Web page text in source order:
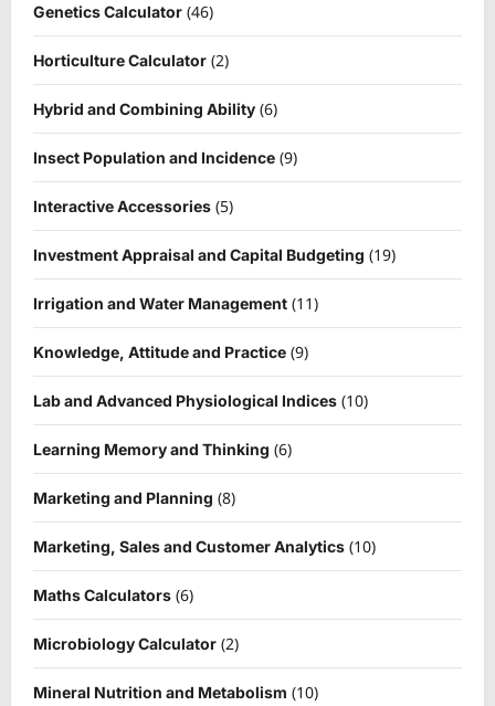
Genetics Calculator (46)
Horticulture Calculator (2)
Hybrid and Combining Ability (6)
Insect Population and Incidence (9)
Interactive Accessories (5)
Investment Appraisal and Capital Budgeting (19)
Irrigation and Water Management (11)
Knowledge, Attitude and Practice (9)
Lab and Advanced Physiological Indices (10)
Learning Memory and Thinking (6)
Marketing and Planning (8)
Marketing, Sales and Customer Analytics (10)
Maths Calculators (6)
Microbiology Calculator (2)
Mineral Nutrition and Metabolism (10)